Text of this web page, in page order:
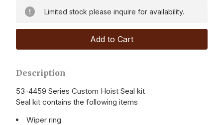
Limited stock please inquire for availability.
Description
53-4459 Series Custom Hoist Seal kit
Seal kit contains the following items
Wiper ring